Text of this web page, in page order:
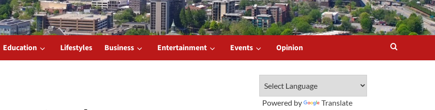
Education Lifestyles Business Entertainment Events Opinion
Powered by Translate